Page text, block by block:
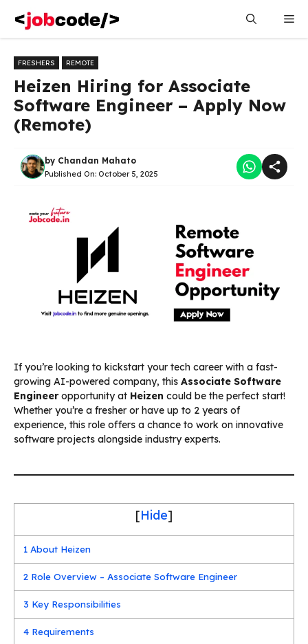
content
FRESHERS REMOTE
Heizen Hiring for Associate
Software Engineer – Apply Now
(Remote)
by Chandan Mahato
Published On: October 5, 2025
If you’re looking to kickstart your tech career with a fast-
growing AI-powered company, this Associate Software
Engineeropportunity at Heizen could be the perfect start!
Whether you’re a fresher or have up to 2 years of
experience, this role offers a chance to work on innovative
software projects alongside industry experts.
[Hide]
1 About Heizen
2 Role Overview – Associate Software Engineer
3 Key Responsibilities
4 Requirements